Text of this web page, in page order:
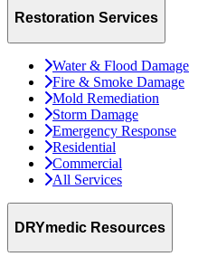
Restoration Services
Water & Flood Damage
Fire & Smoke Damage
Mold Remediation
Storm Damage
Emergency Response
Residential
Commercial
All Services
DRYmedic Resources